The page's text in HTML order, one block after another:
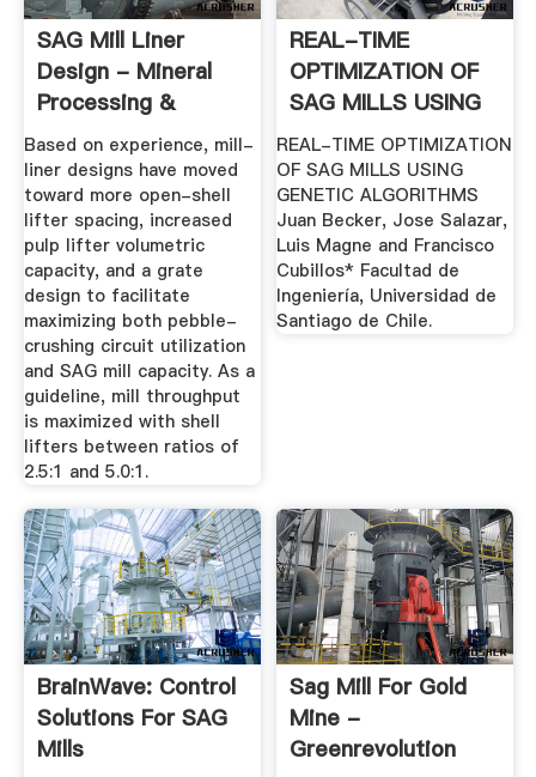
SAG Mill Liner
Design - Mineral
Processing &
Metallurgy
Based on experience, mill-
liner designs have moved
toward more open-shell
lifter spacing, increased
pulp lifter volumetric
capacity, and a grate
design to facilitate
maximizing both pebble-
crushing circuit utilization
and SAG mill capacity. As a
guideline, mill throughput
is maximized with shell
lifters between ratios of
2.5:1 and 5.0:1.
REAL-TIME
OPTIMIZATION OF
SAG MILLS USING
GENETIC .
REAL-TIME OPTIMIZATION
OF SAG MILLS USING
GENETIC ALGORITHMS
Juan Becker, Jose Salazar,
Luis Magne and Francisco
Cubillos* Facultad de
Ingeniería, Universidad de
Santiago de Chile.
BrainWave: Control
Solutions For SAG
Mills
Sag Mill For Gold
Mine -
Greenrevolution